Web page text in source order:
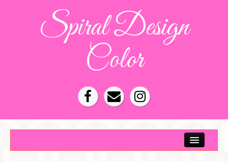
Spiral Design
Color